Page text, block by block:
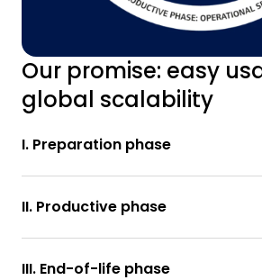
Our promise: easy
global scalability
I. Preparation phase
II. Productive phase
III. End-of-life phase